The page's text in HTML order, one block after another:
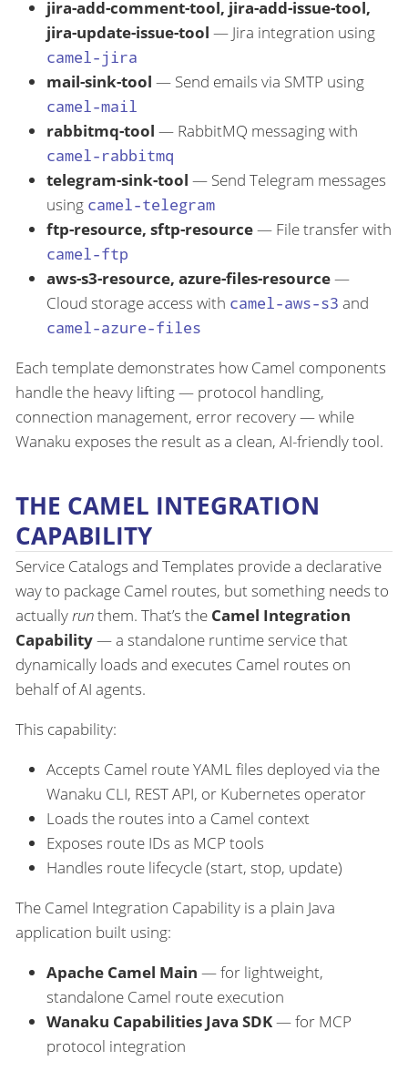
jira-add-comment-tool, jira-add-issue-tool,
jira-update-issue-tool — Jira integration using
camel-jira
mail-sink-tool — Send emails via SMTP using
camel-mail
rabbitmq-tool — RabbitMQ messaging with
camel-rabbitmq
telegram-sink-tool — Send Telegram messages
using camel-telegram
ftp-resource, sftp-resource— File transfer with
camel-ftp
aws-s3-resource, azure-files-resource—
Cloud storage access with camel-aws-s3 and
camel-azure-files
Each template demonstrates how Camel components
handle the heavy lifting — protocol handling,
connection management, error recovery — while
Wanaku exposes the result as a clean, AI-friendly tool.
THE CAMEL INTEGRATION
CAPABILITY
Service Catalogs and Templates provide a declarative
way to package Camel routes, but something needs to
actuallyrunthem. That’s the Camel Integration
Capability— a standalone runtime service that
dynamically loads and executes Camel routes on
behalf of AI agents.
This capability:
Accepts Camel route YAML files deployed via the
Wanaku CLI, REST API, or Kubernetes operator
Loads the routes into a Camel context
Exposes route IDs as MCP tools
Handles route lifecycle (start, stop, update)
The Camel Integration Capability is a plain Java
application built using:
Apache Camel Main — for lightweight,
standalone Camel route execution
Wanaku Capabilities Java SDK— for MCP
protocol integration